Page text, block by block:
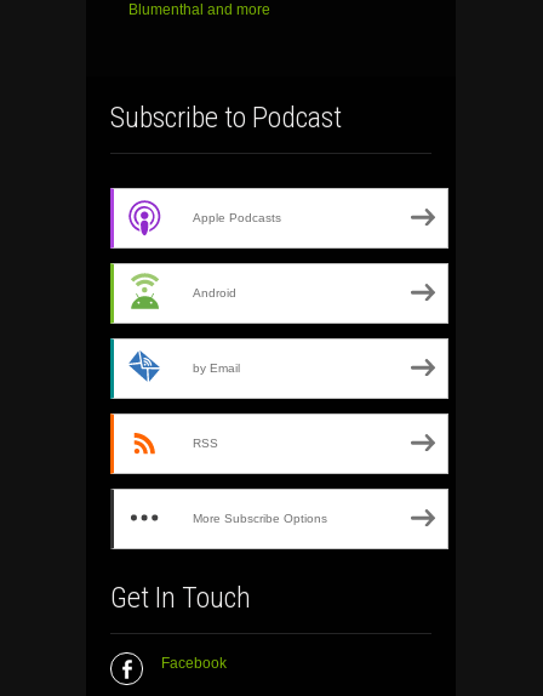
Blumenthal and more
Subscribe to Podcast
Apple Podcasts
Android
by Email
RSS
More Subscribe Options
Get In Touch
Facebook